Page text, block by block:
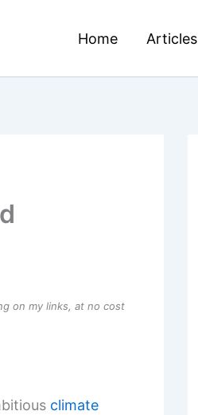
Home Articles
on my links, at no cost
climate